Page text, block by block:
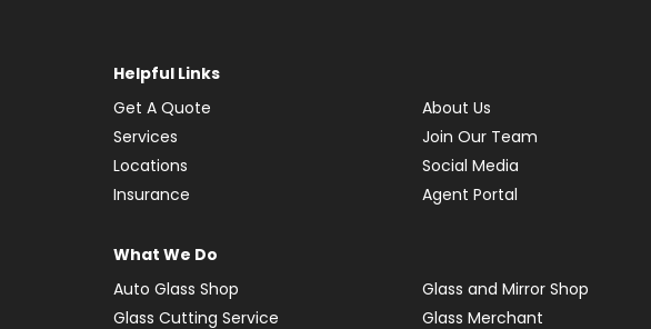
Helpful Links
Get A Quote
About Us
Services
Join Our Team
Locations
Social Media
Insurance
Agent Portal
What We Do
Auto Glass Shop
Glass and Mirror Shop
Glass Cutting Service
Glass Merchant